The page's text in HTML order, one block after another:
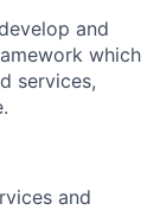
and
which
services,
and